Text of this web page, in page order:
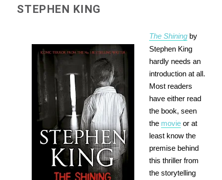
STEPHEN KING
The Shiningby
Stephen King
hardly needs an
introduction at all.
Most readers
have either read
the book, seen
the movieor at
least know the
premise behind
this thriller from
the storytelling